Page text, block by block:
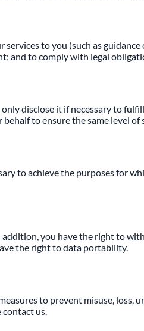
to you (such as
and to comply with legal
disclose it if necessary to
to ensure the same level
to achieve the purposes for
you have the right to
the right to data portability.
to prevent misuse,
us.